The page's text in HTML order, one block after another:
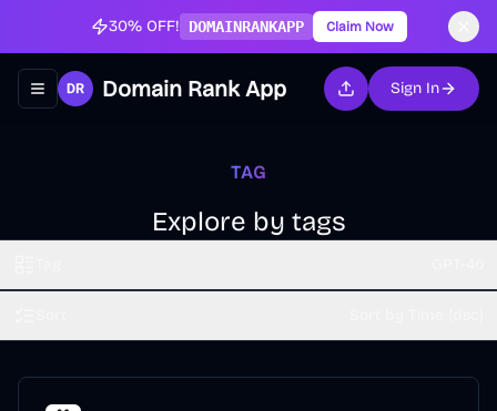
30% OFF! DOMAINRANKAPP Claim Now
Toggle navigation menu
Domain Rank App Sign In
TAG
Explore by tags